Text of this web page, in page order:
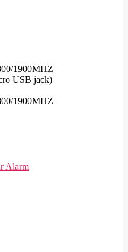
1900MHZ
USB jack)
1900MHZ
Alarm